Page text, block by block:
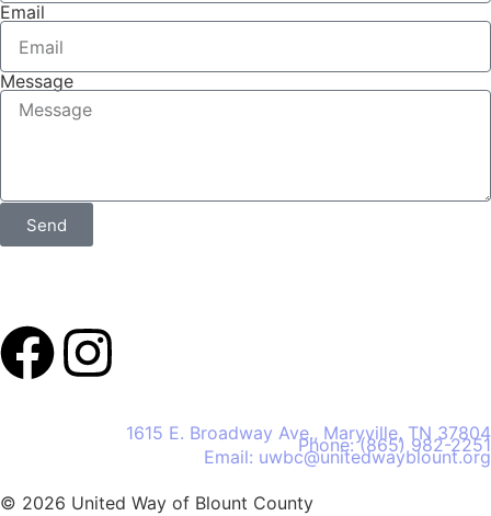
Email
Message
Send
United Way of Blount County
1615 E. Broadway Ave., Maryville, TN 37804
Phone: (865) 982-2251
Email: uwbc@unitedwayblount.org
© 2026 United Way of Blount County